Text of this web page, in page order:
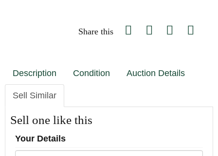
Share this
Description Condition Auction Details
Sell Similar
Sell one like this
Your Details